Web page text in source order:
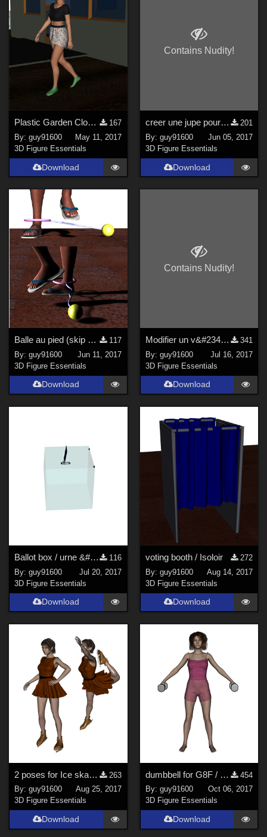
Plastic Garden Clogs for G3F
167
By:guy91600
May 11, 2017
3D Figure Essentials
Download
Contains Nudity!
creer une jupe pour DAZ avec Hexagon
201
By: guy91600
Jun 05, 2017
3D Figure Essentials
Download
Balle au pied (skip ball)
117
By:guy91600
Jun 11, 2017
3D Figure Essentials
Download
Contains Nudity!
Modifier un v&#234;tement
341
By: guy91600
Jul 16, 2017
3D Figure Essentials
Download
Ballot box / urne &#233;lectorale
116
By:guy91600
Jul 20, 2017
3D Figure Essentials
Download
voting booth / Isoloir
272
By: guy91600
Aug 14, 2017
3D Figure Essentials
Download
2 poses for Ice skating / Patins &#224; glace
263
By:guy91600
Aug 25, 2017
3D Figure Essentials
Download
dumbbell for G8F / petite halt&#232;re pour G8F
454
By: guy91600
Oct 06, 2017
3D Figure Essentials
Download